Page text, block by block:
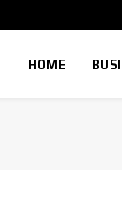
HOME